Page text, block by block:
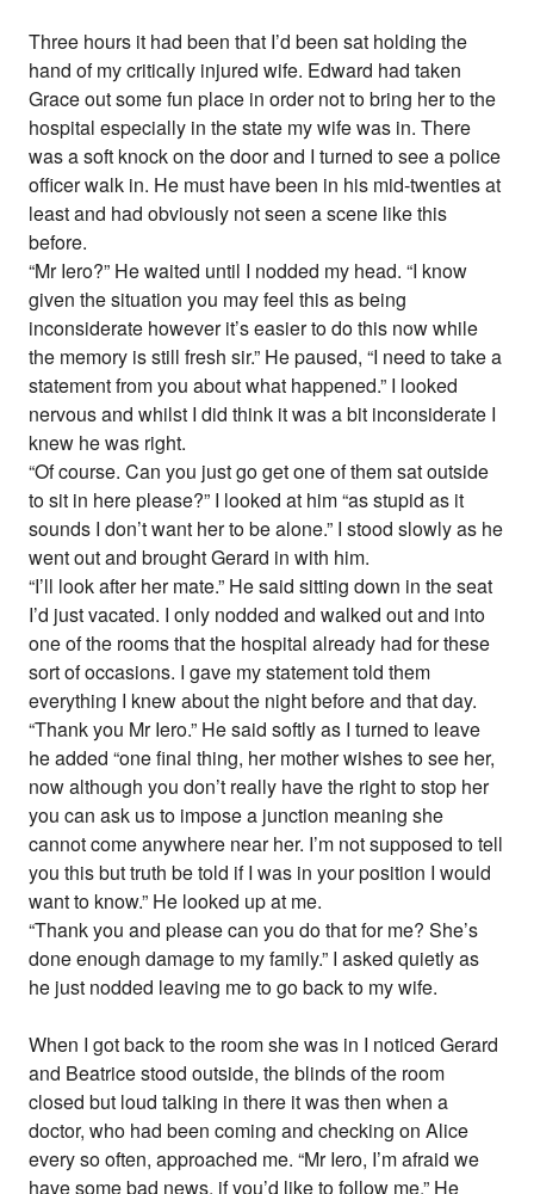
Three hours it had been that I’d been sat holding the
hand of my critically injured wife. Edward had taken
Grace out some fun place in order not to bring her to the
hospital especially in the state my wife was in. There
was a soft knock on the door and I turned to see a police
officer walk in. He must have been in his mid-twenties at
least and had obviously not seen a scene like this
before.
“Mr Iero?” He waited until I nodded my head. “I know
given the situation you may feel this as being
inconsiderate however it’s easier to do this now while
the memory is still fresh sir.” He paused, “I need to take a
statement from you about what happened.” I looked
nervous and whilst I did think it was a bit inconsiderate I
knew he was right.
“Of course. Can you just go get one of them sat outside
to sit in here please?” I looked at him “as stupid as it
sounds I don’t want her to be alone.” I stood slowly as he
went out and brought Gerard in with him.
“I’ll look after her mate.” He said sitting down in the seat
I’d just vacated. I only nodded and walked out and into
one of the rooms that the hospital already had for these
sort of occasions. I gave my statement told them
everything I knew about the night before and that day.
“Thank you Mr Iero.” He said softly as I turned to leave
he added “one final thing, her mother wishes to see her,
now although you don’t really have the right to stop her
you can ask us to impose a junction meaning she
cannot come anywhere near her. I’m not supposed to tell
you this but truth be told if I was in your position I would
want to know.” He looked up at me.
“Thank you and please can you do that for me? She’s
done enough damage to my family.” I asked quietly as
he just nodded leaving me to go back to my wife.
When I got back to the room she was in I noticed Gerard
and Beatrice stood outside, the blinds of the room
closed but loud talking in there it was then when a
doctor, who had been coming and checking on Alice
every so often, approached me. “Mr Iero, I’m afraid we
have some bad news, if you’d like to follow me.” He